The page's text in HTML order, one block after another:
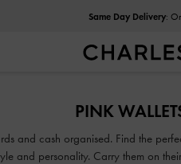
Same Day Delivery:
PINK
and cash organised. Find the
and personality. Carry them on